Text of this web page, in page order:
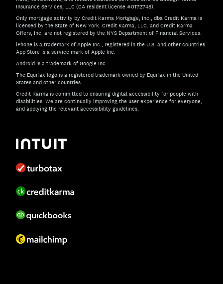
Insurance Services, LLC (CA resident license #0172748).
Only mortgage activity by Credit Karma Mortgage, Inc., dba Credit Karma is
licensed by the State of New York. Credit Karma, LLC. and Credit Karma
Offers, Inc. are not registered by the NYS Department of Financial Services.
iPhone is a trademark of Apple Inc., registered in the U.S. and other countries.
App Store is a service mark of Apple Inc.
Android is a trademark of Google Inc.
The Equifax logo is a registered trademark owned by Equifax in the United
States and other countries.
Credit Karma is committed to ensuring digital accessibility for people with
disabilities. We are continually improving the user experience for everyone,
and applying the relevant accessibility guidelines.